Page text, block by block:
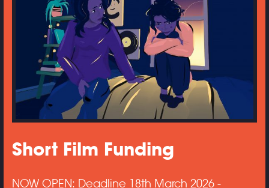
Short Film Funding
NOW OPEN: Deadline 18th March 2026 -